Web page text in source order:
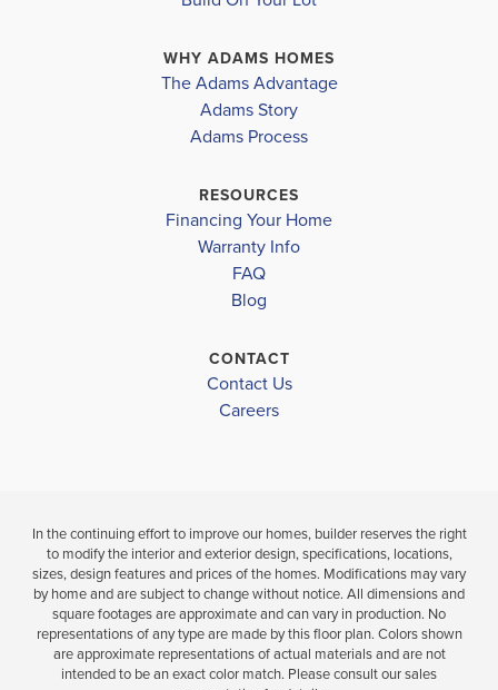
seamlessly connects the kitchen, dining area, and
Read More
1820
BATHS SQ FT GARAGE
Available In 47 Communities
Plan1512
3
BEDS
2
BATHS
1,512
SQ FT
2-Car
GARAGE
WHY ADAMS HOMES
The Adams Advantage
Adams Story
Adams Process
RESOURCES
Financing Your Home
Warranty Info
FAQ
Blog
CONTACT
Contact Us
Careers
In the continuing effort to improve our homes, builder reserves the right
to modify the interior and exterior design, specifications, locations,
sizes, design features and prices of the homes. Modifications may vary
by home and are subject to change without notice. All dimensions and
square footages are approximate and can vary in production. No
representations of any type are made by this floor plan. Colors shown
are approximate representations of actual materials and are not
intended to be an exact color match. Please consult our sales